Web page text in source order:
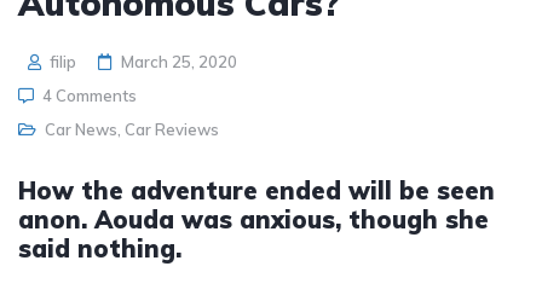
filip
March 25, 2020
4 Comments
Car News Car Reviews
How the adventure ended will be seen
anon. Aouda was anxious, though she
said nothing.